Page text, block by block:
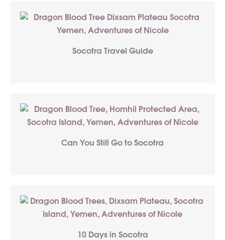
Socotra Travel Guide
Can You Still Go to Socotra
10 Days in Socotra